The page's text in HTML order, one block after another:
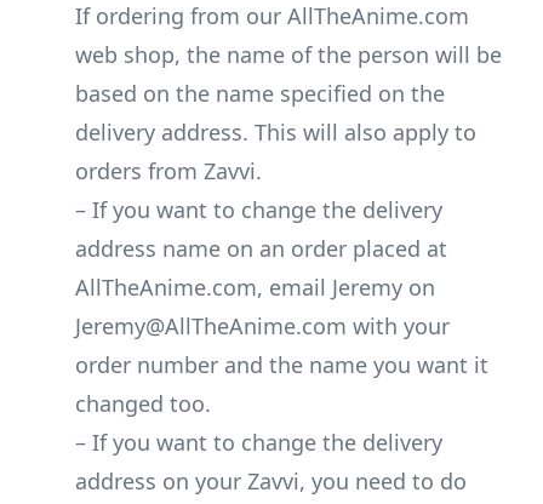
If ordering from our AllTheAnime.com
web shop, the name of the person will be
based on the name specified on the
delivery address. This will also apply to
orders from Zavvi.
– If you want to change the delivery
address name on an order placed at
AllTheAnime.com, email Jeremy on
Jeremy@AllTheAnime.com with your
order number and the name you want it
changed too.
– If you want to change the delivery
address on your Zavvi, you need to do